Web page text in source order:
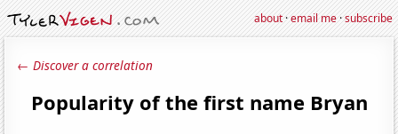
about·email me·subscribe
← Discover a correlation